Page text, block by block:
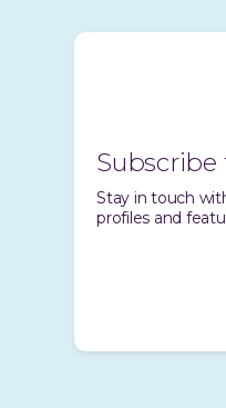
Stay in touch
profiles and